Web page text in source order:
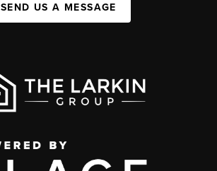
SEND US A MESSAGE